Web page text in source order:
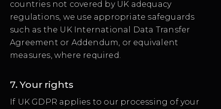
countries not covered by UK adequacy
regulations, we use appropriate safeguards
such as the UK International Data Transfer
Agreement or Addendum, or equivalent
measures, where required.
7. Your rights
If UK GDPR applies to our processing of your